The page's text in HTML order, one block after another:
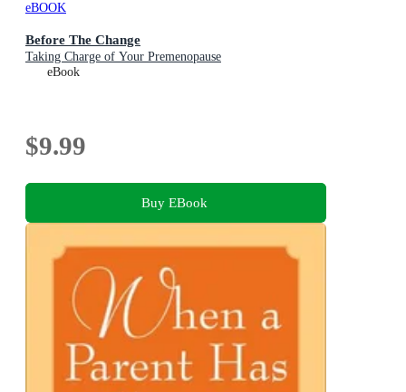
eBOOK
Before The Change
Taking Charge of Your Premenopause
eBook
$9.99
Buy EBook